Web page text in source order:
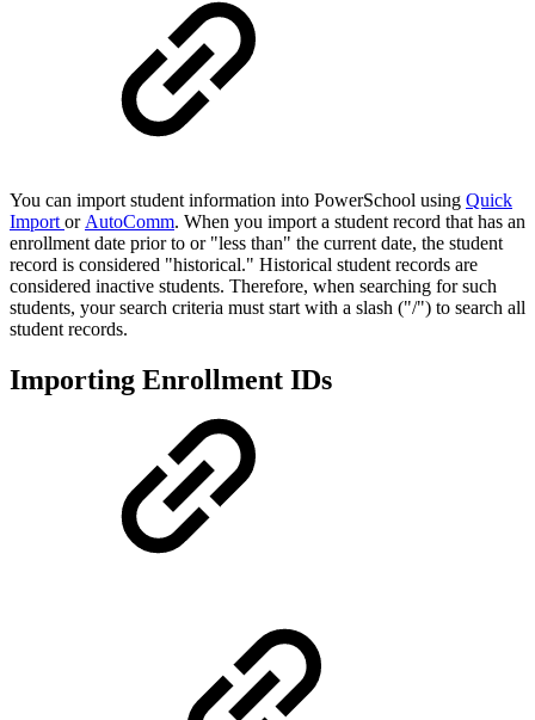
You can import student information into PowerSchool using Quick
Import or AutoComm. When you import a student record that has an
enrollment date prior to or "less than" the current date, the student
record is considered "historical." Historical student records are
considered inactive students. Therefore, when searching for such
students, your search criteria must start with a slash ("/") to search all
student records.
Importing Enrollment IDs